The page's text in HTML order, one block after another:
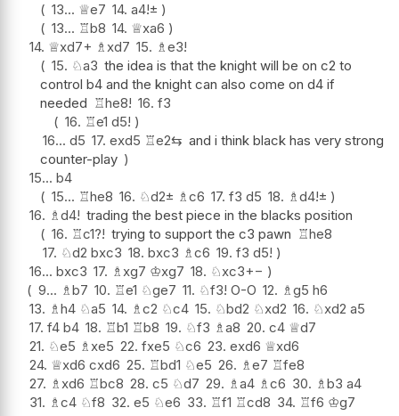
13... ♕e7 14. a4!±
13... ♖b8 14. ♕xa6
14. ♕xd7+ ♗ xd7 15. ♗e3!
15. ♘a3 the idea is that the knight will be on c2 to
control b4 and the knight can also come on d4 if
needed ♖he8! 16. f3
16. ♖e1 d5!
16... d5 17. exd5 ♖e2⇆ and i think black has very strong
counter-play
15... b4
15... ♖he8 16. ♘d2± ♗c6 17. f3 d5 18. ♗d4!±
16. ♗d4! trading the best piece in the blacks position
16. ♖c1?! trying to support the c3 pawn ♖he8
17. ♘d2 bxc3 18. bxc3 ♗c6 19. f3 d5!
16... bxc3 17. ♗ xg7 ♔xg7 18. ♘xc3+−
9... ♗b7 10. ♖e1 ♘ge7 11. ♘f3! O-O 12. ♗g5 h6
13. ♗h4 ♘a5 14. ♗c2 ♘c4 15. ♘bd2 ♘xd2 16. ♘xd2 a5
17. f4 b4 18. ♖b1 ♖b8 19. ♘f3 ♗a8 20. c4 ♕d7
21. ♘e5 ♗ xe5 22. fxe5 ♘c6 23. exd6 ♕xd6
24. ♕xd6 cxd6 25. ♖bd1 ♘e5 26. ♗e7 ♖fe8
27. ♗ xd6 ♖bc8 28. c5 ♘d7 29. ♗a4 ♗c6 30. ♗b3 a4
31. ♗c4 ♘f8 32. e5 ♘e6 33. ♖f1 ♖cd8 34. ♖f6 ♔g7